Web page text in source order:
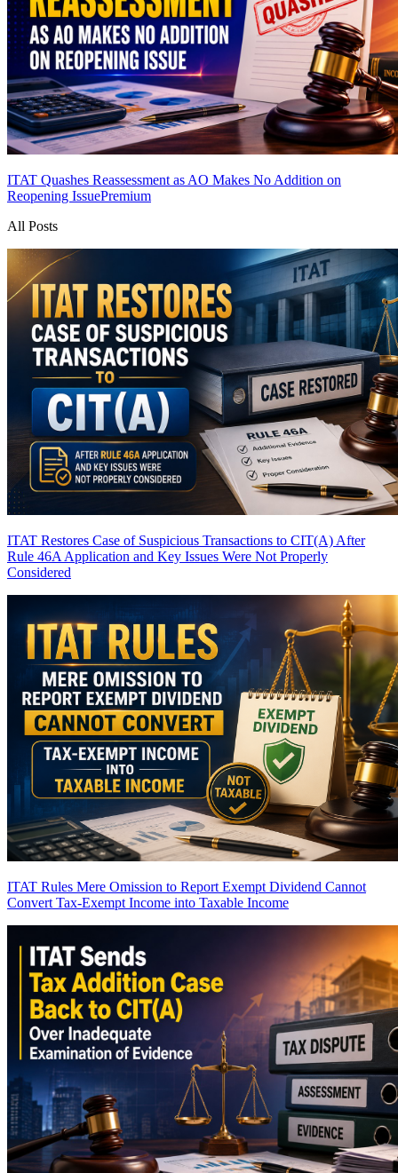
ITAT Quashes Reassessment as AO Makes No Addition on
Reopening IssuePremium
All Posts
ITAT Restores Case of Suspicious Transactions to CIT(A) After
Rule 46A Application and Key Issues Were Not Properly
Considered
ITAT Rules Mere Omission to Report Exempt Dividend Cannot
Convert Tax-Exempt Income into Taxable Income